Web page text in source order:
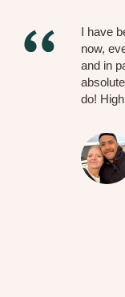
I have
now,
and in
do!